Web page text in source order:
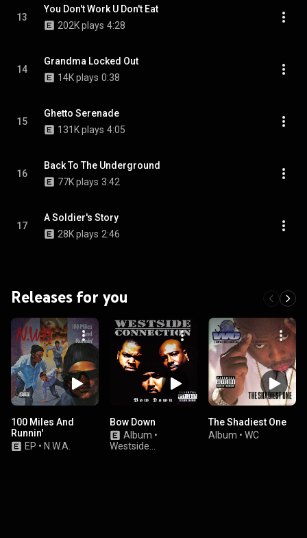
13
You Don't Work U Don't Eat
202K plays 4:28
14
Grandma Locked Out
14K plays 0:38
15
Ghetto Serenade
131K plays 4:05
16
Back To The Underground
77K plays 3:42
17
A Soldier's Story
28K plays 2:46
Releases for you
100 Miles And
Runnin'
EP • N.W.A.
Bow Down
Album •
Westside
The Shadiest One
Album • WC